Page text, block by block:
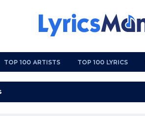
TOP 100 ARTISTS TOP 100 LYRICS